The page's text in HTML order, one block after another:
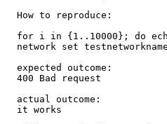
  How to reproduce:
for i in {1..10000}; do
  network set testnetworkname
  expected outcome:
  400 Bad request
  actual outcome:
  it works